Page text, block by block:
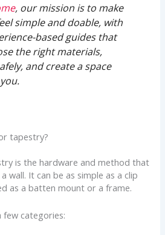
, our mission is to make
simple and doable, with
based guides that
the right materials,
and create a space
tapestry?
is the hardware and method that
wall. It can be as simple as a clip
as a batten mount or a frame.
categories: